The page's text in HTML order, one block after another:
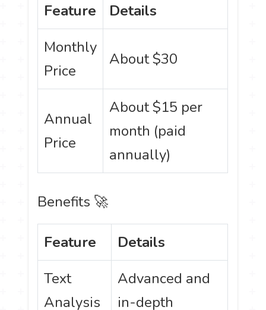
Feature
Details
Monthly
Price
About $30
Annual
Price
About $15 per
month (paid
annually)
Benefits 🚀
Feature
Details
Text
Analysis
Advanced and
in-depth